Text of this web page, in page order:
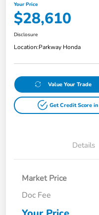
Your Price
$28,610
Disclosure
Location:Parkway Honda
Value Your Trade
Get Credit Score
Details
Market Price
Doc Fee